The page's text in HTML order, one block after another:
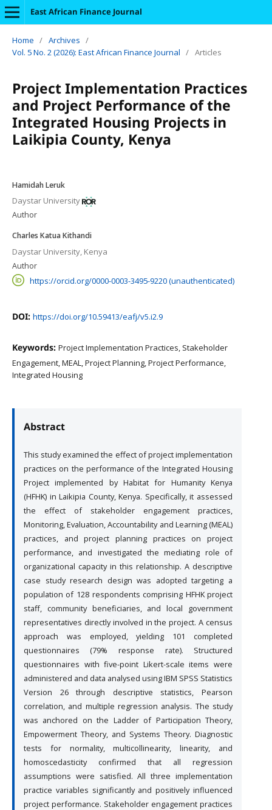
East African Finance Journal
Home / Archives /
Vol. 5 No. 2 (2026): East African Finance Journal / Articles
Project Implementation Practices
and Project Performance of the
Integrated Housing Projects in
Laikipia County, Kenya
Hamidah Leruk
Daystar University
Author
Charles Katua Kithandi
Daystar University, Kenya
Author
https://orcid.org/0000-0003-3495-9220 (unauthenticated)
DOI: https://doi.org/10.59413/eafj/v5.i2.9
Keywords: Project Implementation Practices, Stakeholder
Engagement, MEAL, Project Planning, Project Performance,
Integrated Housing
Abstract
This study examined the effect of project implementation
practices on the performance of the Integrated Housing
Project implemented by Habitat for Humanity Kenya
(HFHK) in Laikipia County, Kenya. Specifically, it assessed
the effect of stakeholder engagement practices,
Monitoring, Evaluation, Accountability and Learning (MEAL)
practices, and project planning practices on project
performance, and investigated the mediating role of
organizational capacity in this relationship. A descriptive
case study research design was adopted targeting a
population of 128 respondents comprising HFHK project
staff, community beneficiaries, and local government
representatives directly involved in the project. A census
approach was employed, yielding 101 completed
questionnaires (79% response rate). Structured
questionnaires with five-point Likert-scale items were
administered and data analysed using IBM SPSS Statistics
Version 26 through descriptive statistics, Pearson
correlation, and multiple regression analysis. The study
was anchored on the Ladder of Participation Theory,
Empowerment Theory, and Systems Theory. Diagnostic
tests for normality, multicollinearity, linearity, and
homoscedasticity confirmed that all regression
assumptions were satisfied. All three implementation
practice variables significantly and positively influenced
project performance. Stakeholder engagement practices